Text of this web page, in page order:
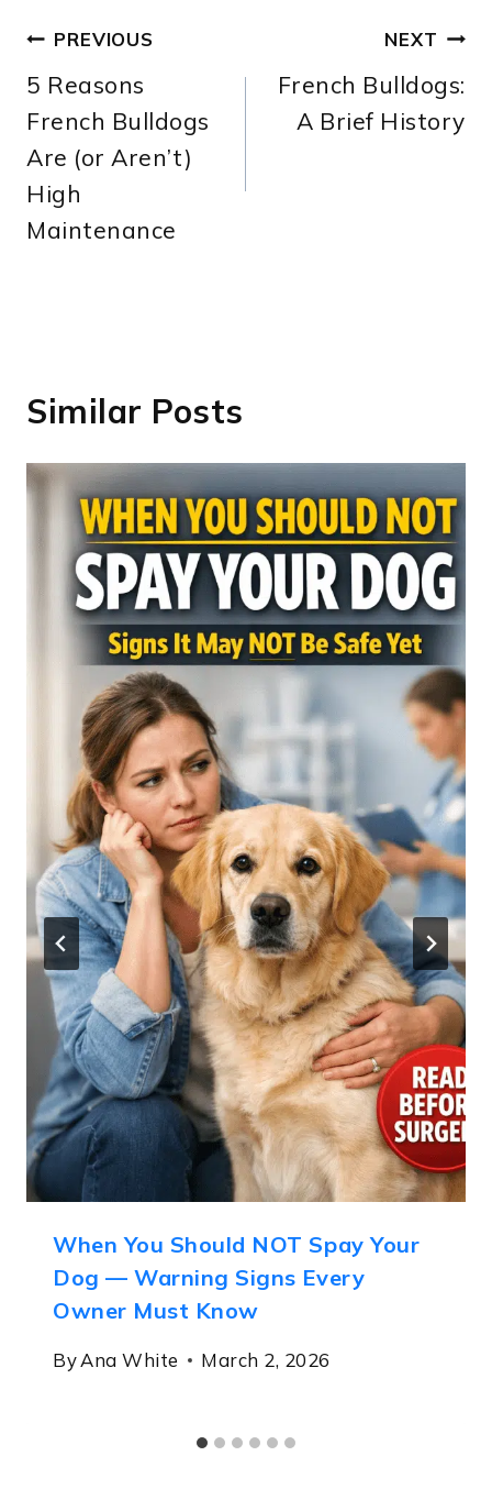
Post
navigation
PREVIOUS
5 Reasons
French Bulldogs
Are (or Aren’t)
High
Maintenance
NEXT
French Bulldogs:
A Brief History
Similar Posts
When You Should NOT Spay Your
Dog — Warning Signs Every
Owner Must Know
ByAna White March 2, 2026